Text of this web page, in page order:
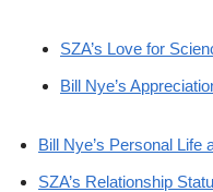
SZA’s Love for
Bill Nye’s
Bill Nye’s Personal Life
SZA’s Relationship